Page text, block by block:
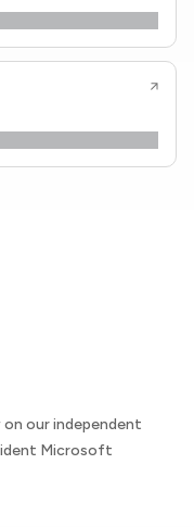
our independent
Microsoft